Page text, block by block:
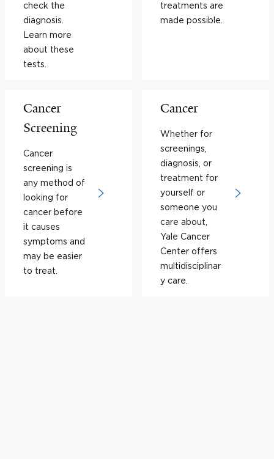
check the
diagnosis.
Learn more
about these
tests.
treatments are
made possible.
Cancer
Screening
Cancer
screening is
any method of
looking for
cancer before
it causes
symptoms and
may be easier
to treat.
Cancer
Whether for
screenings,
diagnosis, or
treatment for
yourself or
someone you
care about,
Yale Cancer
Center offers
multidisciplinar
y care.